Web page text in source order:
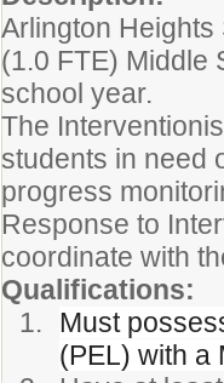
Arlington
(1.0 FTE) Middle
school year.
The
students in need
progress
Response to
coordinate with
Qualifications:
Must
(PEL) with a